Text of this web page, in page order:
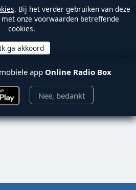
. Bij het verder gebruiken van deze
onze voorwaarden betreffende
cookies.
app Online Radio Box
Nee, bedankt